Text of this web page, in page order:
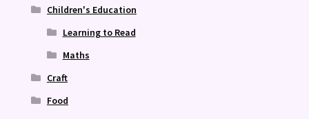
Children's Education
Learning to Read
Maths
Craft
Food